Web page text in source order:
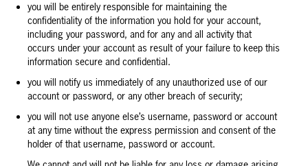
you will be entirely responsible for maintaining the
confidentiality of the information you hold for your account,
including your password, and for any and all activity that
occurs under your account as result of your failure to keep this
information secure and confidential.
you will notify us immediately of any unauthorized use of our
account or password, or any other breach of security;
you will not use anyone else’s username, password or account
at any time without the express permission and consent of the
holder of that username, password or account.